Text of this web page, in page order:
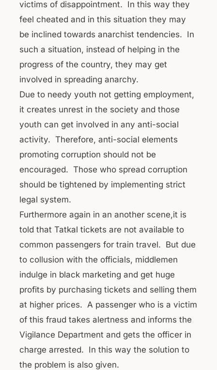
victims of disappointment. In this way they
feel cheated and in this situation they may
be inclined towards anarchist tendencies. In
such a situation, instead of helping in the
progress of the country, they may get
involved in spreading anarchy.
Due to needy youth not getting employment,
it creates unrest in the society and those
youth can get involved in any anti-social
activity. Therefore, anti-social elements
promoting corruption should not be
encouraged. Those who spread corruption
should be tightened by implementing strict
legal system.
Furthermore again in an another scene,it is
told that Tatkal tickets are not available to
common passengers for train travel. But due
to collusion with the officials, middlemen
indulge in black marketing and get huge
profits by purchasing tickets and selling them
at higher prices. A passenger who is a victim
of this fraud takes alertness and informs the
Vigilance Department and gets the officer in
charge arrested. In this way the solution to
the problem is also given.